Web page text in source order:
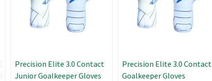
Precision Elite 3.0 Contact
Junior Goalkeeper Gloves
Precision Elite 3.0 Contact
Goalkeeper Gloves